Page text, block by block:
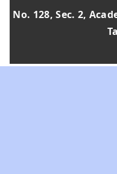
No. 128, Sec. 2,